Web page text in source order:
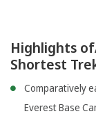
Highlights
Shortest
Comparatively
Everest Base